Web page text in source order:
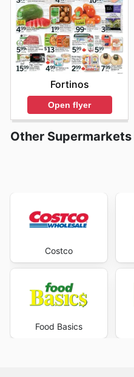
Fortinos
Open flyer
Other
Costco
Food Basics